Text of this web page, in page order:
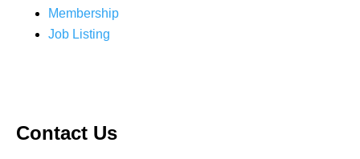
Membership
Job Listing
Contact Us